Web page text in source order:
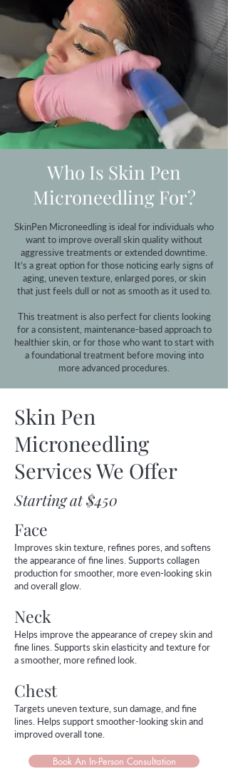
Who Is Skin Pen
Microneedling For?
SkinPen Microneedling is ideal for individuals who
want to improve overall skin quality without
aggressive treatments or extended downtime.
It’s a great option for those noticing early signs of
aging, uneven texture, enlarged pores, or skin
that just feels dull or not as smooth as it used to.
This treatment is also perfect for clients looking
for a consistent, maintenance-based approach to
healthier skin, or for those who want to start with
a foundational treatment before moving into
more advanced procedures.
Skin Pen
Microneedling
Services We Offer
Starting at $450
Face
Improves skin texture, refines pores, and softens
the appearance of fine lines. Supports collagen
production for smoother, more even-looking skin
and overall glow.
Neck
Helps improve the appearance of crepey skin and
fine lines. Supports skin elasticity and texture for
a smoother, more refined look.
Chest
Targets uneven texture, sun damage, and fine
lines. Helps support smoother-looking skin and
improved overall tone.
Book An In-Person Consultation